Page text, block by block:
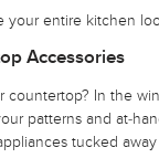
your entire kitchen
Accessories
countertop? In the
patterns and at-
tucked